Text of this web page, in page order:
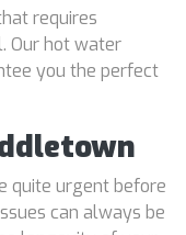
requires
Our hot water
you the perfect
quite urgent before
can always be